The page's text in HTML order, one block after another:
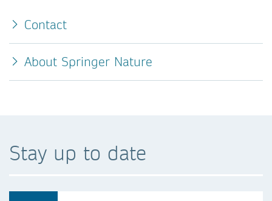
Contact
About Springer Nature
Stay up to date